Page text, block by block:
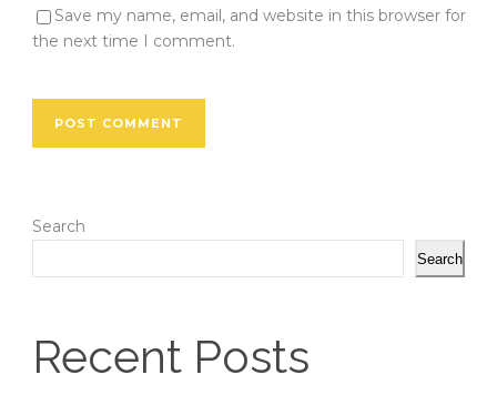
Save my name, email, and website in this browser for
the next time I comment.
Search
Search
Recent Posts